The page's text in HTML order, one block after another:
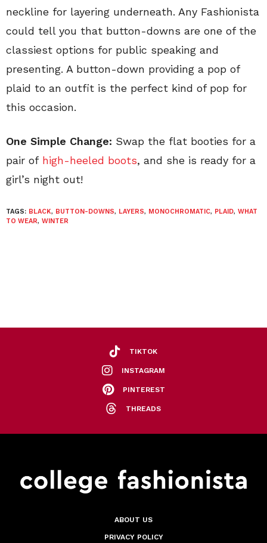
neckline for layering underneath. Any Fashionista
could tell you that button-downs are one of the
classiest options for public speaking and
presenting. A button-down providing a pop of
plaid to an outfit is the perfect kind of pop for
this occasion.
One Simple Change: Swap the flat booties for a
pair ofhigh-heeled boots, and she is ready for a
girl’s night out!
TAGS: BLACK, BUTTON-DOWNS, LAYERS, MONOCHROMATIC, PLAID, WHAT
TO WEAR, WINTER
TIKTOK
INSTAGRAM
PINTEREST
THREADS
ABOUT US
PRIVACY POLICY